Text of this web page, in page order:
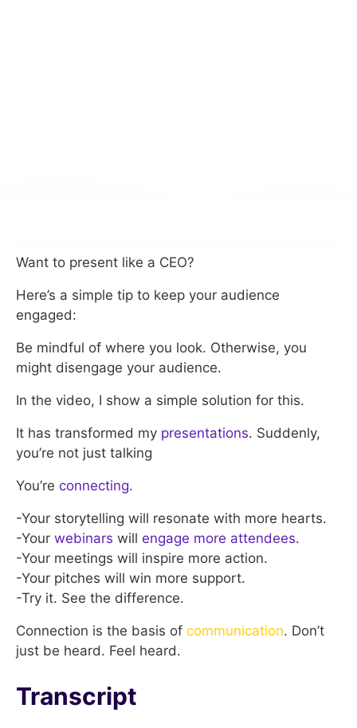
Want to present like a CEO?
Here’s a simple tip to keep your audience
engaged:
Be mindful of where you look. Otherwise, you
might disengage your audience.
In the video, I show a simple solution for this.
It has transformed my presentations. Suddenly,
you’re not just talking
You’re connecting.
-Your storytelling will resonate with more hearts.
-Your webinars will engage more attendees.
-Your meetings will inspire more action.
-Your pitches will win more support.
-Try it. See the difference.
Connection is the basis of communication. Don’t
just be heard. Feel heard.
Transcript